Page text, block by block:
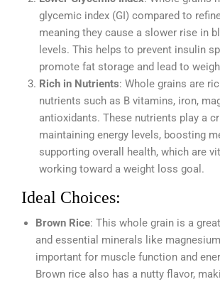
glycemic index (GI) compared to
meaning they cause a slower rise in
levels. This helps to prevent insulin
promote fat storage and lead to
Rich in Nutrients: Whole grains are
nutrients such as B vitamins, iron,
antioxidants. These nutrients play a
maintaining energy levels, boosting
supporting overall health, which are
working toward a weight loss goal.
Ideal Choices:
Brown Rice: This whole grain is a
and essential minerals like
important for muscle function and
Brown rice also has a nutty flavor,